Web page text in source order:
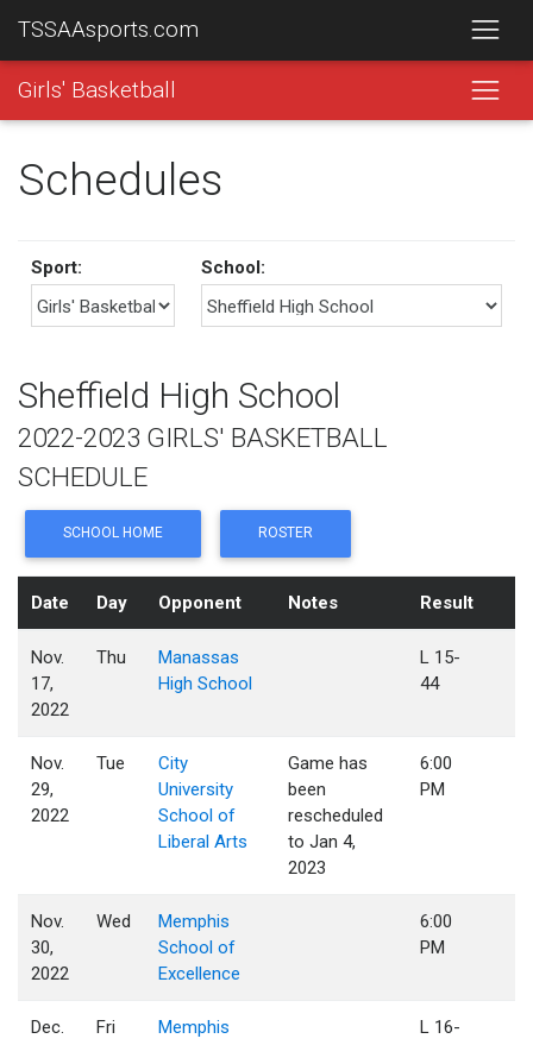
TSSAAsports.com
Girls' Basketball
Schedules
Sport: School:
Sheffield High School
2022-2023 GIRLS' BASKETBALL
SCHEDULE
SCHOOL HOME ROSTER
Date Day Opponent Notes Result
Nov.
17,
2022
Thu
Manassas
High School
L 15-
44
Nov.
29,
2022
Tue
City
University
School of
Liberal Arts
Game has
been
rescheduled
to Jan 4,
2023
6:00
PM
Nov.
30,
2022
Wed
Memphis
School of
Excellence
6:00
PM
Dec.
Fri
Memphis
L 16-